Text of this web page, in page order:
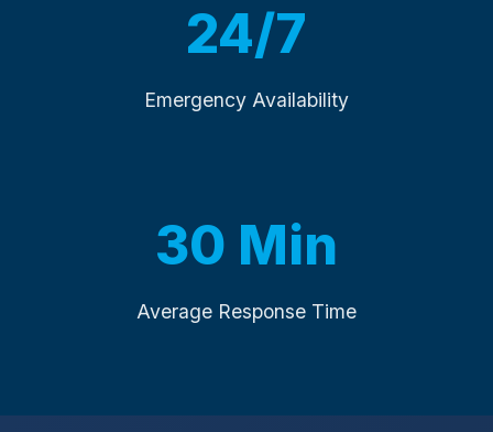
24/7
Emergency Availability
30 Min
Average Response Time